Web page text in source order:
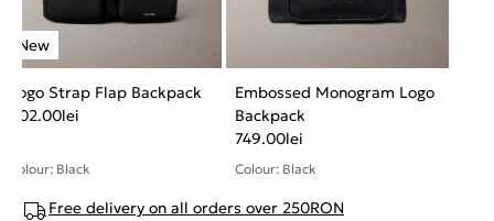
Logo Strap Flap Backpack
802.00lei
Colour: Black
Embossed Monogram Logo
Backpack
749.00lei
Colour: Black
Free delivery on all orders over 250RON